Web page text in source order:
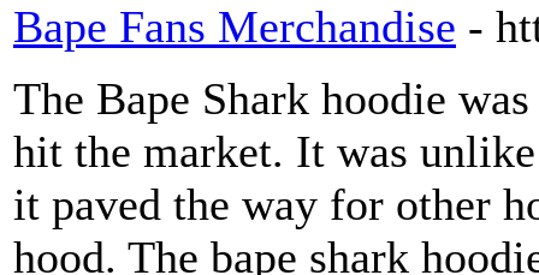
Bape Fans Merchandise -
The Bape Shark hoodie
hit the market. It was
it paved the way for other
hood. The bape shark